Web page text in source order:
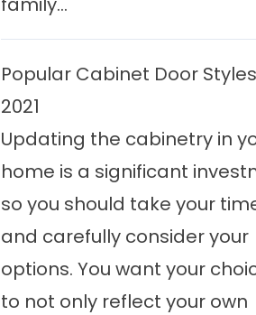
Popular Cabinet Door
2021
Updating the cabinetry in
home is a significant
so you should take your
and carefully consider your
options. You want your
to not only reflect your own